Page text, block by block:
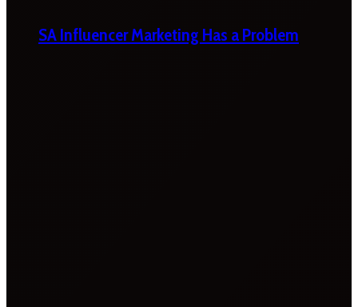
SA Influencer Marketing Has a Problem